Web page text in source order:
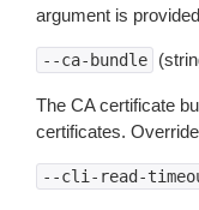
argument is
--ca-bundle
The CA certificate
certificates.
--cli-read-